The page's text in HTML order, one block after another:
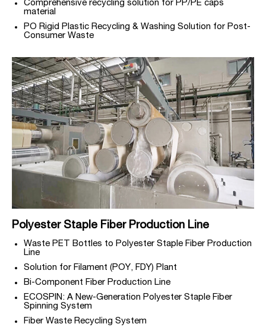
Comprehensive recycling solution for PP/PE caps
material
PO Rigid Plastic Recycling & Washing Solution for Post-
Consumer Waste
Polyester Staple Fiber Production Line
Waste PET Bottles to Polyester Staple Fiber Production
Line
Solution for Filament (POY, FDY) Plant
Bi-Component Fiber Production Line
ECOSPIN: A New-Generation Polyester Staple Fiber
Spinning System
Fiber Waste Recycling System